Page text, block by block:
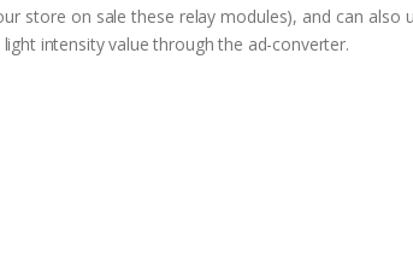
store on sale these relay modules), and can also
intensity value through the ad-converter.